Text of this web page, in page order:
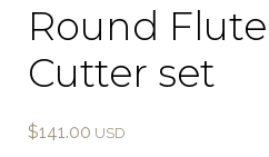
Round
Cutter set
$141.00